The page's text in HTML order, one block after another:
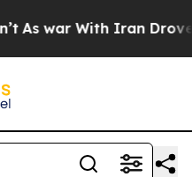
As war With Iran Drove